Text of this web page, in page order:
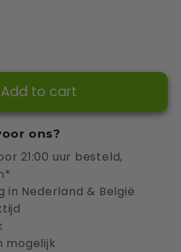
Add to cart
ons?
21:00 uur besteld,
in Nederland & België
mogelijk